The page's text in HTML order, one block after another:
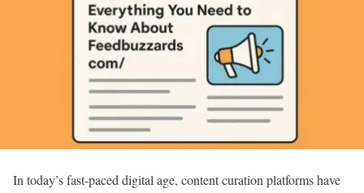
In today’s fast-paced digital age, content curation platforms have